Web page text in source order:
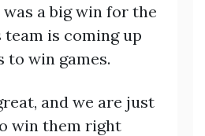
a big win for the
team is coming up
to win games.
and we are just
win them right